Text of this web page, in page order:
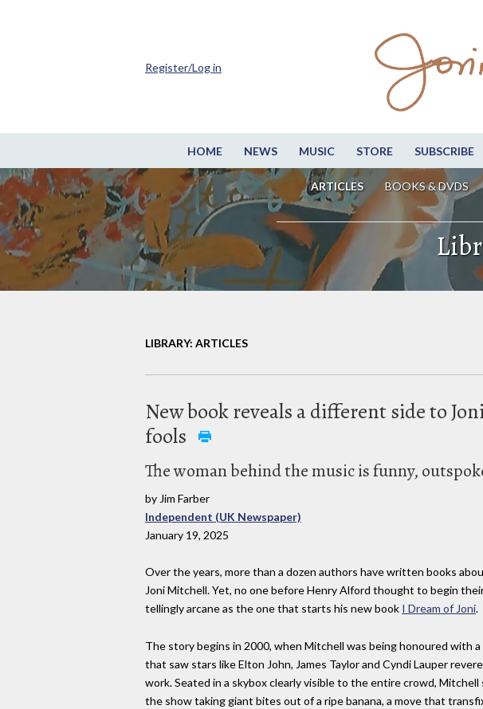
HOME NEWS MUSIC STORE SUBSCRIBE
ARTICLES BOOKS & DVDS
Register/Log in
LIBRARY: ARTICLES
New book reveals a different side to
fools
The woman behind the music is funny,
by Jim Farber
Independent (UK Newspaper)
January 19, 2025
Over the years, more than a dozen authors have written books
Joni Mitchell. Yet, no one before Henry Alford thought to begin
tellingly arcane as the one that starts his new book I Dream of Joni.
The story begins in 2000, when Mitchell was being honoured with
that saw stars like Elton John, James Taylor and Cyndi Lauper
work. Seated in a skybox clearly visible to the entire crowd,
the show taking giant bites out of a ripe banana, a move that